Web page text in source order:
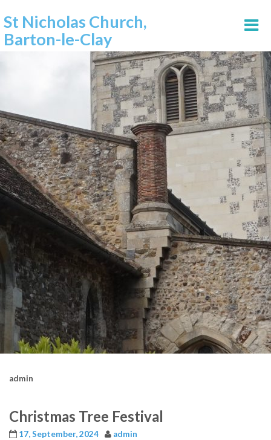
St Nicholas Church,
Barton-le-Clay
admin
Christmas Tree Festival
17, September, 2024 admin